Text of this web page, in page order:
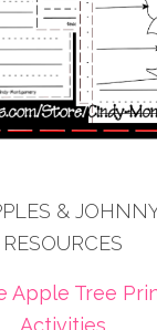
&
RESOURCES
Apple Tree
Activities